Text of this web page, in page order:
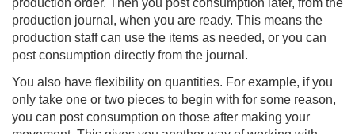
production order. Then you post consumption later, from the
production journal, when you are ready. This means the
production staff can use the items as needed, or you can
post consumption directly from the journal.
You also have flexibility on quantities. For example, if you
only take one or two pieces to begin with for some reason,
you can post consumption on those after making your